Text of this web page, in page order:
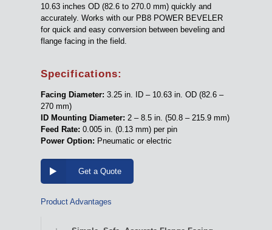
10.63 inches OD (82.6 to 270.0 mm) quickly and
accurately. Works with our PB8 POWER BEVELER
for quick and easy conversion between beveling and
flange facing in the field.
Specifications:
Facing Diameter: 3.25 in. ID – 10.63 in. OD (82.6 –
270 mm)
ID Mounting Diameter: 2 – 8.5 in. (50.8 – 215.9 mm)
Feed Rate: 0.005 in. (0.13 mm) per pin
Power Option: Pneumatic or electric
Get a Quote
Product Advantages